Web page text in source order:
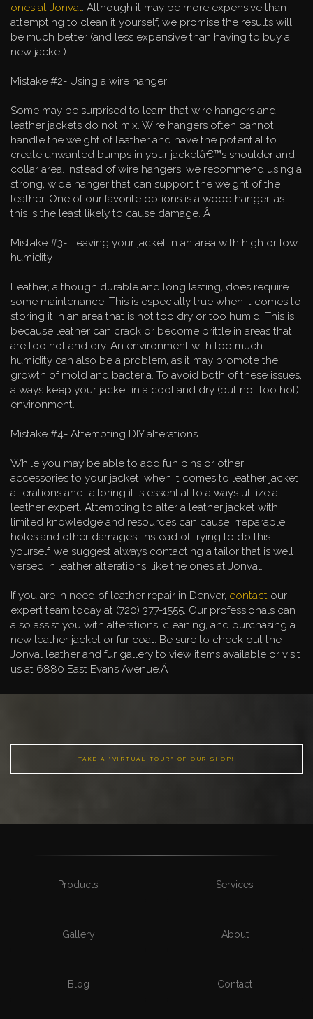
ones at Jonval. Although it may be more expensive than
attempting to clean it yourself, we promise the results will
be much better (and less expensive than having to buy a
new jacket).
Mistake #2- Using a wire hanger
Some may be surprised to learn that wire hangers and
leather jackets do not mix. Wire hangers often cannot
handle the weight of leather and have the potential to
create unwanted bumps in your jacketâ€™s shoulder and
collar area. Instead of wire hangers, we recommend using a
strong, wide hanger that can support the weight of the
leather. One of our favorite options is a wood hanger, as
this is the least likely to cause damage. Â
Mistake #3- Leaving your jacket in an area with high or low
humidity
Leather, although durable and long lasting, does require
some maintenance. This is especially true when it comes to
storing it in an area that is not too dry or too humid. This is
because leather can crack or become brittle in areas that
are too hot and dry. An environment with too much
humidity can also be a problem, as it may promote the
growth of mold and bacteria. To avoid both of these issues,
always keep your jacket in a cool and dry (but not too hot)
environment.
Mistake #4- Attempting DIY alterations
While you may be able to add fun pins or other
accessories to your jacket, when it comes to leather jacket
alterations and tailoring it is essential to always utilize a
leather expert. Attempting to alter a leather jacket with
limited knowledge and resources can cause irreparable
holes and other damages. Instead of trying to do this
yourself, we suggest always contacting a tailor that is well
versed in leather alterations, like the ones at Jonval.
If you are in need of leather repair in Denver, contact our
expert team today at (720) 377-1555. Our professionals can
also assist you with alterations, cleaning, and purchasing a
new leather jacket or fur coat. Be sure to check out the
Jonval leather and fur gallery to view items available or visit
us at 6880 East Evans Avenue.Â
TAKE A "VIRTUAL TOUR" OF OUR SHOP!
Products Services
Gallery About
Blog Contact